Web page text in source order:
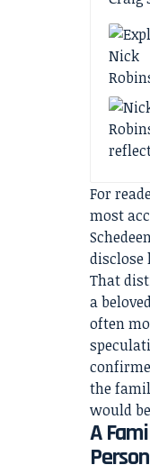
For
most
disclose
That
a
often
the
would
A